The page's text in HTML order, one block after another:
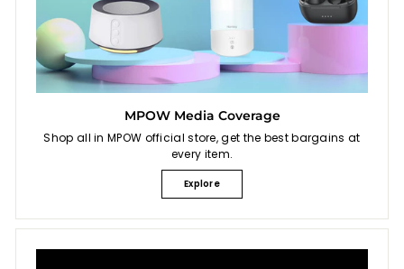
MPOW Media Coverage
Shop all in MPOW official store, get the best bargains at
every item.
Explore